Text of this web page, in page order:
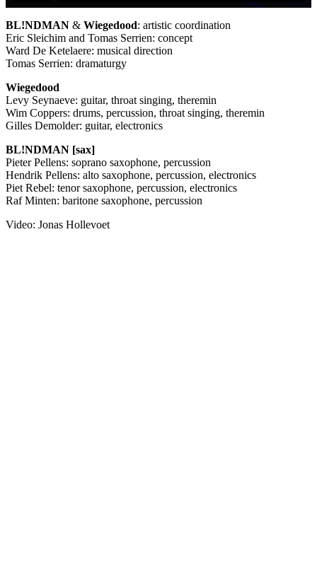
BL!NDMAN & Wiegedood: artistic coordination
Eric Sleichim and Tomas Serrien: concept
Ward De Ketelaere: musical direction
Tomas Serrien: dramaturgy
Wiegedood
Levy Seynaeve: guitar, throat singing, theremin
Wim Coppers: drums, percussion, throat singing, theremin
Gilles Demolder: guitar, electronics
BL!NDMAN [sax]
Pieter Pellens: soprano saxophone, percussion
Hendrik Pellens: alto saxophone, percussion, electronics
Piet Rebel: tenor saxophone, percussion, electronics
Raf Minten: baritone saxophone, percussion
Video: Jonas Hollevoet